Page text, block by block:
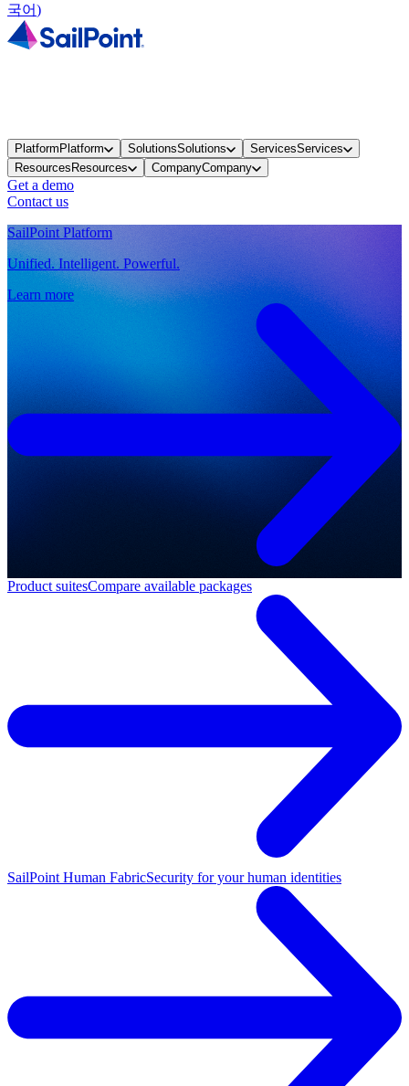
국어)
PlatformPlatform SolutionsSolutions ServicesServices
ResourcesResources CompanyCompany
Get a demo
Contact us
SailPoint Platform
Unified. Intelligent. Powerful.
Learn more
Product suitesCompare available packages
SailPoint Human FabricSecurity for your human identities